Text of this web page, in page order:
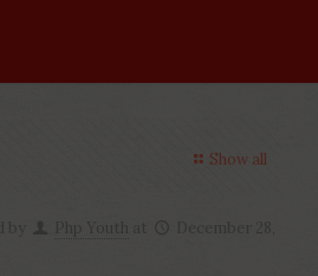
Show all